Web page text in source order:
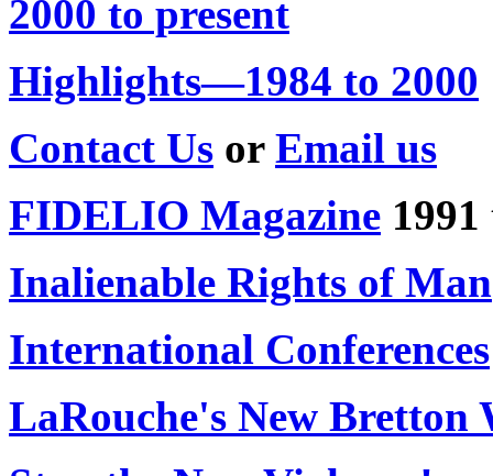
2000 to present
Highlights—1984 to 2000
Contact Us or Email us
FIDELIO Magazine
Inalienable Rights of Man
International Conferences
LaRouche's New Bretton